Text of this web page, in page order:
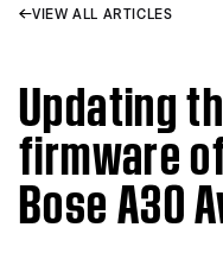
VIEW ALL ARTICLES
Updating
firmware
Bose A30